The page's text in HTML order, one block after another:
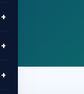
+
+
+